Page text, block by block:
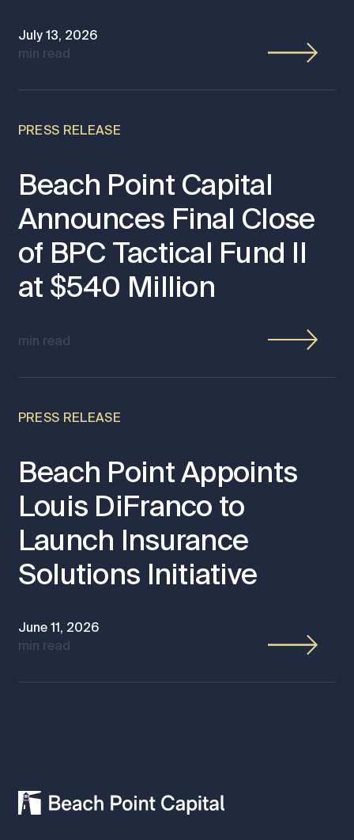
July 13, 2026
min read
PRESS RELEASE
Beach Point Capital
Announces Final Close
of BPC Tactical Fund II
at $540 Million
min read
PRESS RELEASE
Beach Point Appoints
Louis DiFranco to
Launch Insurance
Solutions Initiative
June 11, 2026
min read